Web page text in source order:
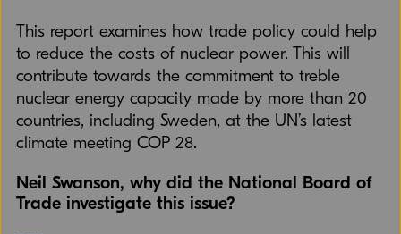
This report examines how trade policy could help
to reduce the costs of nuclear power. This will
contribute towards the commitment to treble
nuclear energy capacity made by more than 20
countries, including Sweden, at the UN’s latest
climate meeting COP 28.
Neil Swanson, why did the National Board of
Trade investigate this issue?